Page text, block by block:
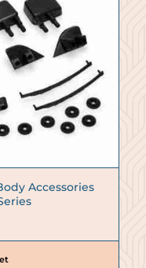
Accessories